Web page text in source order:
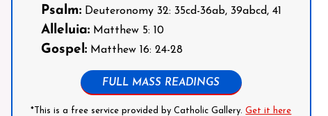
Psalm:Deuteronomy 32: 35cd-36ab, 39abcd, 41
Alleluia:Matthew 5: 10
Gospel:Matthew 16: 24-28
FULL MASS READINGS
*This is a free service provided by Catholic Gallery.Get it here